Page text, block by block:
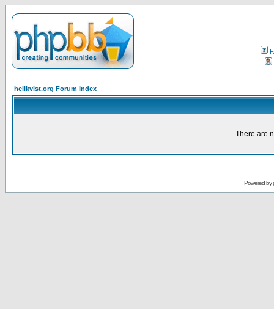
hellkvist.org Forum Index
There are
Powered by